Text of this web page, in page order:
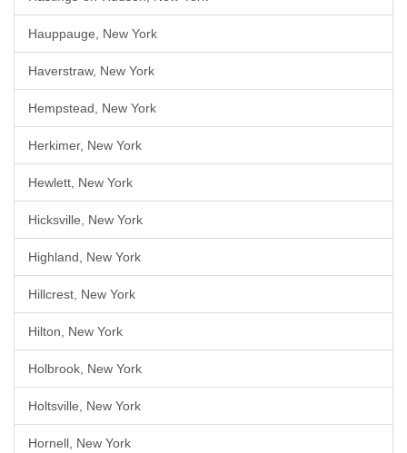
Hauppauge, New York
Haverstraw, New York
Hempstead, New York
Herkimer, New York
Hewlett, New York
Hicksville, New York
Highland, New York
Hillcrest, New York
Hilton, New York
Holbrook, New York
Holtsville, New York
Hornell, New York